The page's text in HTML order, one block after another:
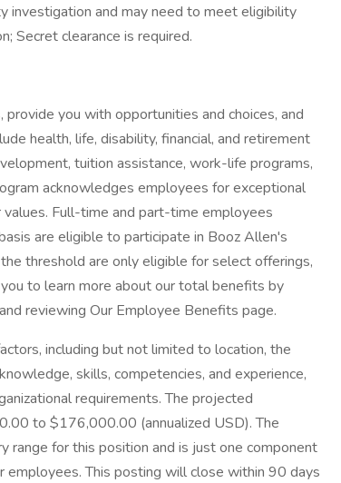
and may need to meet eligibility
Secret clearance is required.
you with opportunities and choices, and
health, life, disability, financial, and retirement
tuition assistance, work-life programs,
acknowledges employees for exceptional
Full-time and part-time employees
are eligible to participate in Booz Allen's
threshold are only eligible for select offerings,
to learn more about our total benefits by
reviewing Our Employee Benefits page.
including but not limited to location, the
skills, competencies, and experience,
requirements. The projected
to $176,000.00 (annualized USD). The
for this position and is just one component
This posting will close within 90 days